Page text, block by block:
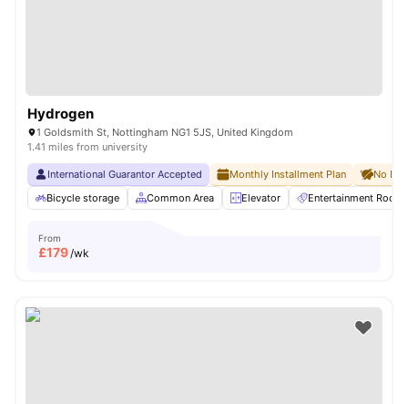
Hydrogen
1 Goldsmith St, Nottingham NG1 5JS, United Kingdom
1.41 miles from university
International Guarantor Accepted Monthly Installment Plan
No
Bicycle storage
Common Area Elevator Entertainment Room
From
£179/wk